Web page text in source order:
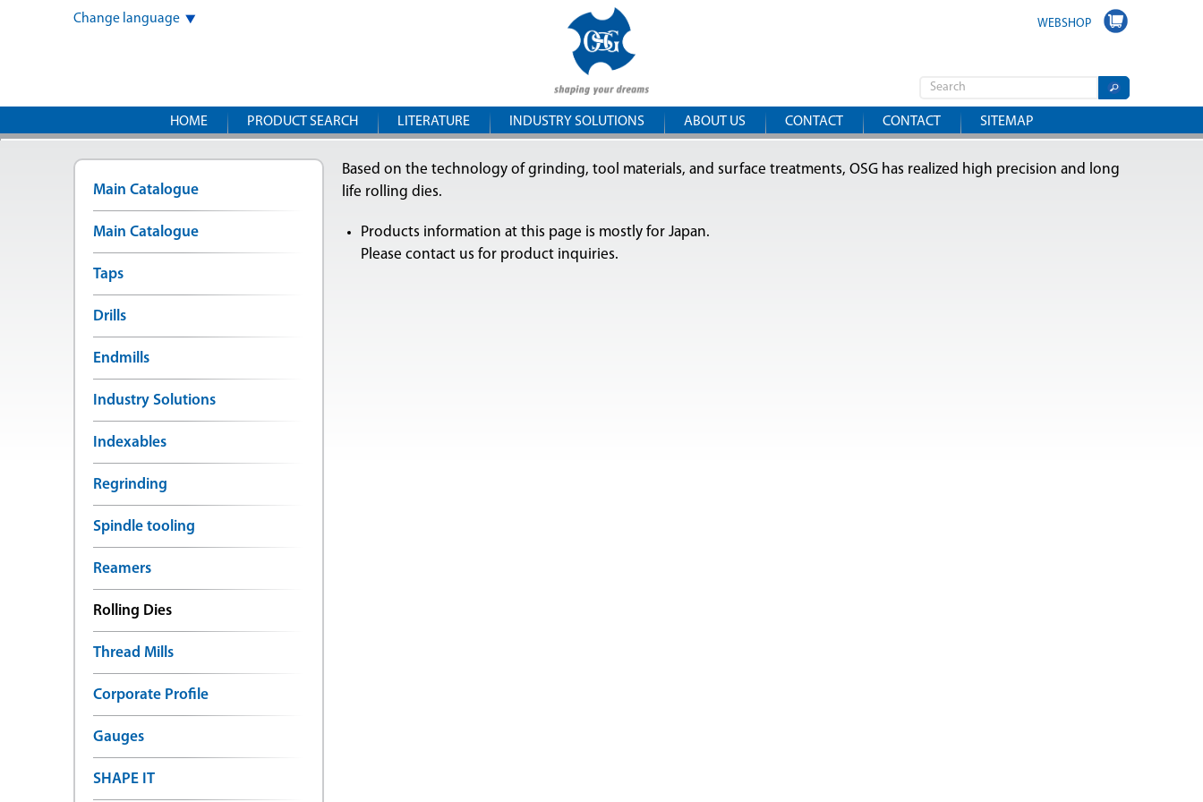
content
Change language
Europe
WEBSHOP
HOME PRODUCT SEARCH LITERATURE INDUSTRY SOLUTIONS ABOUT US CONTACT CONTACT SITEMAP
Main Catalogue
Main Catalogue
Taps
Drills
Endmills
Industry Solutions
Indexables
Regrinding
Spindle tooling
Reamers
Rolling Dies
Thread Mills
Corporate Profile
Gauges
SHAPE IT
Based on the technology of grinding, tool materials, and surface treatments, OSG has realized high precision and long
life rolling dies.
Products information at this page is mostly for Japan.
Please contact us for product inquiries.